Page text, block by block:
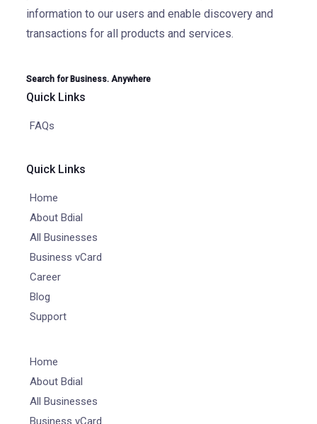
information to our users and enable discovery and
transactions for all products and services.
Search for Business. Anywhere
Quick Links
FAQs
Quick Links
Home
About Bdial
All Businesses
Business vCard
Career
Blog
Support
Home
About Bdial
All Businesses
Business vCard